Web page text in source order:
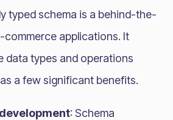
typed schema is a behind-the-
applications. It
data types and operations
a few significant benefits.
: Schema